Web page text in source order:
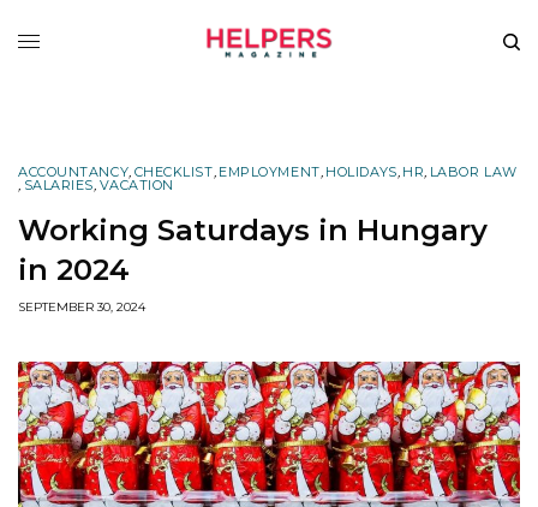
ACCOUNTANCY, CHECKLIST, EMPLOYMENT, HOLIDAYS, HR, LABOR LAW
, SALARIES, VACATION
Working Saturdays in Hungary
in 2024
SEPTEMBER 30, 2024